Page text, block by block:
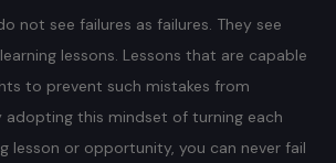
not see failures as failures. They see
lessons. Lessons that are capable
to prevent such mistakes from
adopting this mindset of turning each
lesson or opportunity, you can never fail